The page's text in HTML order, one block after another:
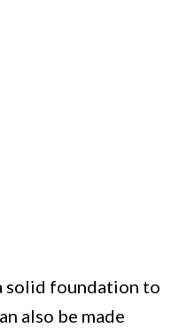
solid foundation to
also be made